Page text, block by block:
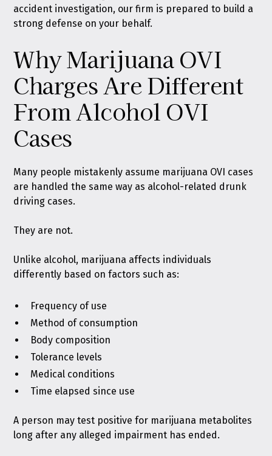
accident investigation, our firm is prepared to build a
strong defense on your behalf.
Why Marijuana OVI
Charges Are Different
From Alcohol OVI
Cases
Many people mistakenly assume marijuana OVI cases
are handled the same way as alcohol-related drunk
driving cases.
They are not.
Unlike alcohol, marijuana affects individuals
differently based on factors such as:
Frequency of use
Method of consumption
Body composition
Tolerance levels
Medical conditions
Time elapsed since use
A person may test positive for marijuana metabolites
long after any alleged impairment has ended.